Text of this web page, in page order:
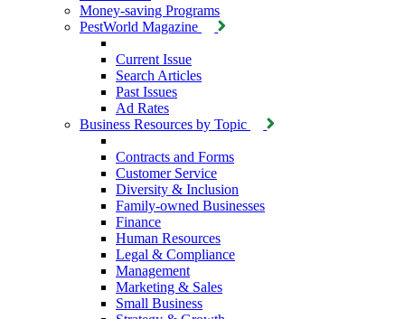
Money-saving Programs
PestWorld Magazine
Current Issue
Search Articles
Past Issues
Ad Rates
Business Resources by Topic
Contracts and Forms
Customer Service
Diversity & Inclusion
Family-owned Businesses
Finance
Human Resources
Legal & Compliance
Management
Marketing & Sales
Small Business